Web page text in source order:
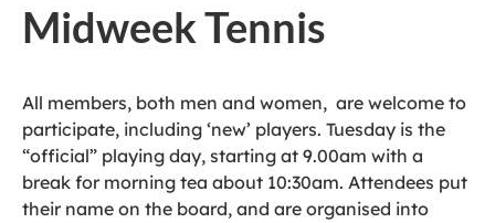
Midweek Tennis
All members, both men and women, are welcome to
participate, including ‘new’ players. Tuesday is the
“official” playing day, starting at 9.00am with a
break for morning tea about 10:30am. Attendees put
their name on the board, and are organised into